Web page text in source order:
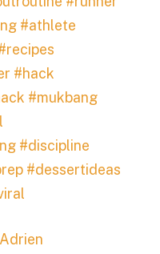
#athlete
#hack
#mukbang
#discipline
#dessertideas